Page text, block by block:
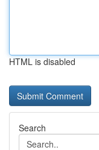
HTML is disabled
Search